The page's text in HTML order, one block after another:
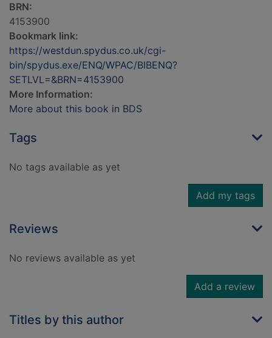
BRN:
4153900
Bookmark link:
https://westdun.spydus.co.uk/cgi-
bin/spydus.exe/ENQ/WPAC/BIBENQ?
SETLVL=&BRN=4153900
More Information:
More about this book in BDS
Tags
No tags available as yet
Add my tags
Reviews
No reviews available as yet
Add a review
Titles by this author